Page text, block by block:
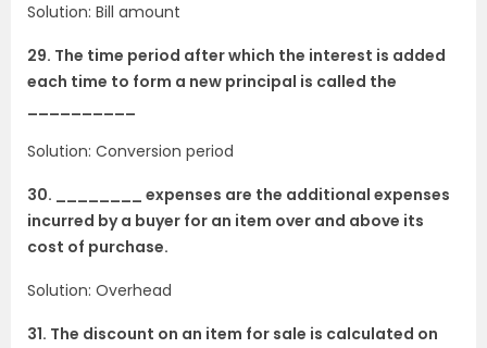
Solution: Bill amount
29. The time period after which the interest is added
each time to form a new principal is called the
__________
Solution: Conversion period
30. ________ expenses are the additional expenses
incurred by a buyer for an item over and above its
cost of purchase.
Solution: Overhead
31. The discount on an item for sale is calculated on